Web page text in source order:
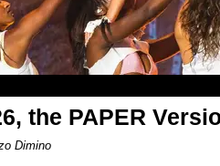
the PAPER
Dimino